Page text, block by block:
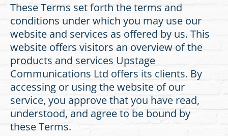
These Terms set forth the terms and
conditions under which you may use our
website and services as offered by us. This
website offers visitors an overview of the
products and services Upstage
Communications Ltd offers its clients. By
accessing or using the website of our
service, you approve that you have read,
understood, and agree to be bound by
these Terms.